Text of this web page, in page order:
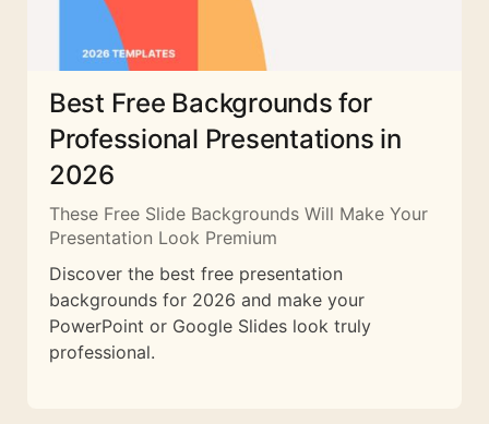
Best Free Backgrounds for
Professional Presentations in
2026
These Free Slide Backgrounds Will Make Your
Presentation Look Premium
Discover the best free presentation
backgrounds for 2026 and make your
PowerPoint or Google Slides look truly
professional.